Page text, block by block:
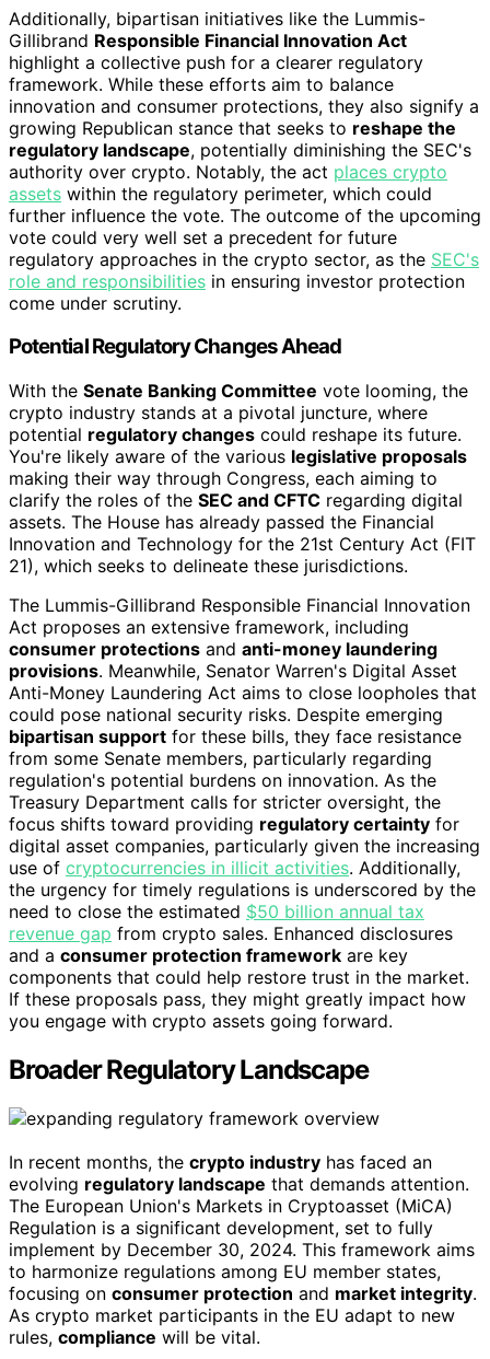
Additionally, bipartisan initiatives like the Lummis-
Gillibrand Responsible Financial Innovation Act
highlight a collective push for a clearer regulatory
framework. While these efforts aim to balance
innovation and consumer protections, they also signify a
growing Republican stance that seeks to reshape the
regulatory landscape, potentially diminishing the SEC's
authority over crypto. Notably, the act places crypto
assets within the regulatory perimeter, which could
further influence the vote. The outcome of the upcoming
vote could very well set a precedent for future
regulatory approaches in the crypto sector, as the SEC's
role and responsibilities in ensuring investor protection
come under scrutiny.
Potential Regulatory Changes Ahead
With the Senate Banking Committee vote looming, the
crypto industry stands at a pivotal juncture, where
potential regulatory changes could reshape its future.
You're likely aware of the various legislative proposals
making their way through Congress, each aiming to
clarify the roles of the SEC and CFTC regarding digital
assets. The House has already passed the Financial
Innovation and Technology for the 21st Century Act (FIT
21), which seeks to delineate these jurisdictions.
The Lummis-Gillibrand Responsible Financial Innovation
Act proposes an extensive framework, including
consumer protections and anti-money laundering
provisions. Meanwhile, Senator Warren's Digital Asset
Anti-Money Laundering Act aims to close loopholes that
could pose national security risks. Despite emerging
bipartisan support for these bills, they face resistance
from some Senate members, particularly regarding
regulation's potential burdens on innovation. As the
Treasury Department calls for stricter oversight, the
focus shifts toward providing regulatory certainty for
digital asset companies, particularly given the increasing
use of cryptocurrencies in illicit activities. Additionally,
the urgency for timely regulations is underscored by the
need to close the estimated $50 billion annual tax
revenue gap from crypto sales. Enhanced disclosures
and a consumer protection framework are key
components that could help restore trust in the market.
If these proposals pass, they might greatly impact how
you engage with crypto assets going forward.
Broader Regulatory Landscape
In recent months, the crypto industry has faced an
evolving regulatory landscape that demands attention.
The European Union's Markets in Cryptoasset (MiCA)
Regulation is a significant development, set to fully
implement by December 30, 2024. This framework aims
to harmonize regulations among EU member states,
focusing on consumer protection and market integrity.
As crypto market participants in the EU adapt to new
rules, compliance will be vital.